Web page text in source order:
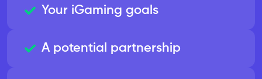
Your iGaming goals
A potential partnership